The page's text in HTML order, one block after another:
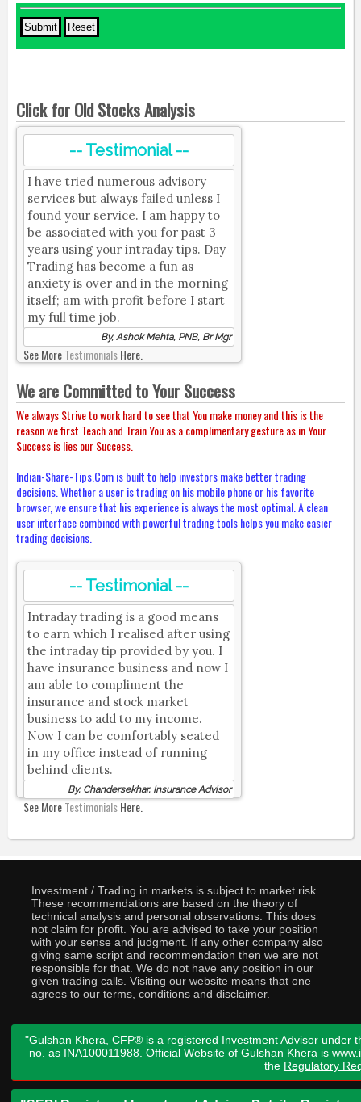
Click for Old Stocks Analysis
-- Testimonial --
I have tried numerous advisory
services but always failed unless I
found your service. I am happy to
be associated with you for past 3
years using your intraday tips. Day
Trading has become a fun as
anxiety is over and in the morning
itself; am with profit before I start
my full time job.
By, Ashok Mehta, PNB, Br Mgr
See MoreTestimonialsHere.
We are Committed to Your Success
We always Strive to work hard to see that You make money and this is the
reason we first Teach and Train You as a complimentary gesture as in Your
Success is lies our Success.
Indian-Share-Tips.Com is built to help investors make better trading
decisions. Whether a user is trading on his mobile phone or his favorite
browser, we ensure that his experience is always the most optimal. A clean
user interface combined with powerful trading tools helps you make easier
trading decisions.
-- Testimonial --
Intraday trading is a good means
to earn which I realised after using
the intraday tip provided by you. I
have insurance business and now I
am able to compliment the
insurance and stock market
business to add to my income.
Now I can be comfortably seated
in my office instead of running
behind clients.
By, Chandersekhar, Insurance Advisor
See MoreTestimonialsHere.
Investment / Trading in markets is subject to market risk.
These recommendations are based on the theory of
technical analysis and personal observations. This does
not claim for profit. You are advised to take your position
with your sense and judgment. If any other company also
giving same script and recommendation then we are not
responsible for that. We do not have any position in our
given trading calls. Visiting our website means that one
agrees to our terms, conditions and disclaimer.
"Gulshan Khera, CFP® is a registered Investment Advisor under
no. as INA100011988. Official Website of Gulshan Khera is
the Regulatory